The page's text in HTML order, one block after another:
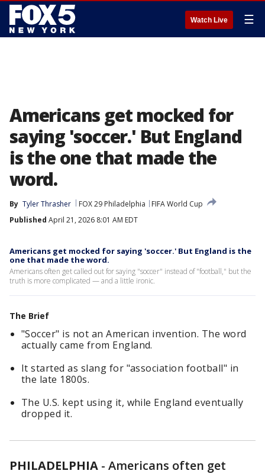
Watch Live ☰
Americans get mocked for
saying 'soccer.' But England
is the one that made the
word.
By Tyler Thrasher FOX 29 Philadelphia
FIFA World Cup
Published April 21, 2026 8:01 AM EDT
Americans get mocked for saying 'soccer.' But England is the
one that made the word.
Americans often get called out for saying "soccer" instead of "football," but the
truth is more complicated — and a little ironic.
The Brief
"Soccer" is not an American invention. The word
actually came from England.
It started as slang for "association football" in
the late 1800s.
The U.S. kept using it, while England eventually
dropped it.
PHILADELPHIA - Americans often get